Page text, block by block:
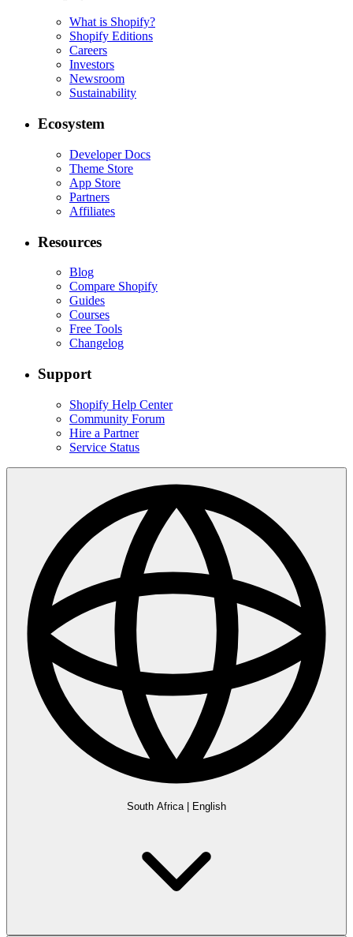
What is Shopify?
Shopify Editions
Careers
Investors
Newsroom
Sustainability
Ecosystem
Developer Docs
Theme Store
App Store
Partners
Affiliates
Resources
Blog
Compare Shopify
Guides
Courses
Free Tools
Changelog
Support
Shopify Help Center
Community Forum
Hire a Partner
Service Status
South Africa English